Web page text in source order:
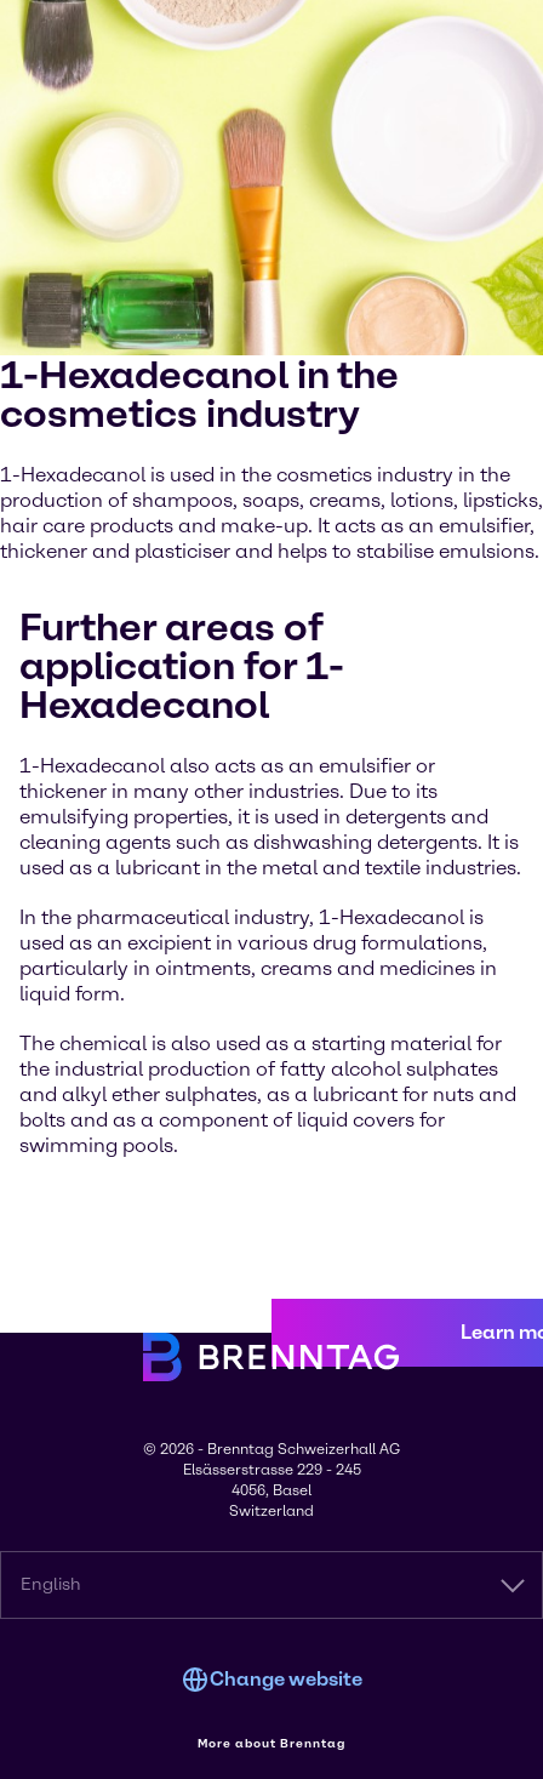
1-Hexadecanol in the
cosmetics industry
1-Hexadecanol is used in the cosmetics industry in the
production of shampoos, soaps, creams, lotions, lipsticks,
hair care products and make-up. It acts as an emulsifier,
thickener and plasticiser and helps to stabilise emulsions.
Further areas of
application for 1-
Hexadecanol
1-Hexadecanol also acts as an emulsifier or
thickener in many other industries. Due to its
emulsifying properties, it is used in detergents and
cleaning agents such as dishwashing detergents. It is
used as a lubricant in the metal and textile industries.
In the pharmaceutical industry, 1-Hexadecanol is
used as an excipient in various drug formulations,
particularly in ointments, creams and medicines in
liquid form.
The chemical is also used as a starting material for
the industrial production of fatty alcohol sulphates
and alkyl ether sulphates, as a lubricant for nuts and
bolts and as a component of liquid covers for
swimming pools.
Learn
© 2026 - Brenntag Schweizerhall AG
Elsässerstrasse 229 - 245
4056, Basel
Switzerland
English
Change website
More about Brenntag